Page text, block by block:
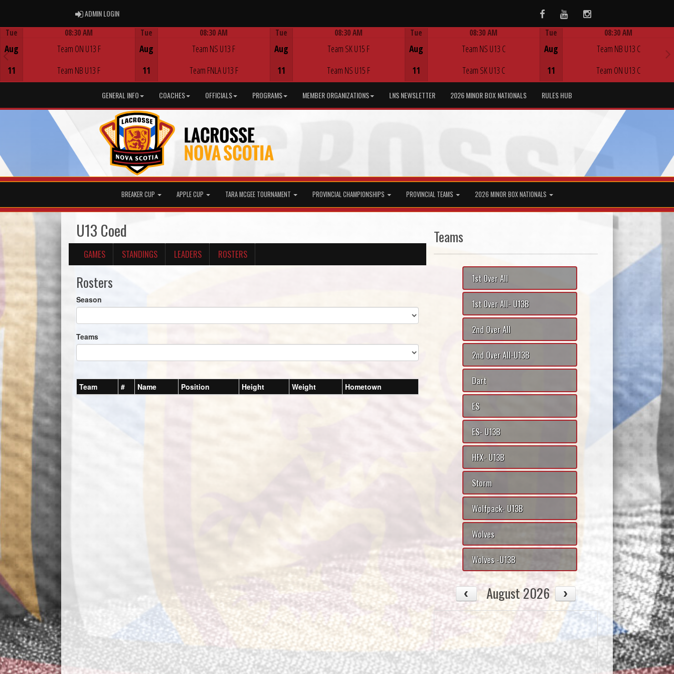
ADMIN LOGINADMIN LOGIN FacebookYoutubeInstagram
Tue
Aug
11
08:30 AM
Team ON U13 F
Team NB U13 F
Tue
Aug
11
08:30 AM
Team NS U13 F
Team FNLA U13 F
Tue
Aug
11
08:30 AM
Team SK U15 F
Team NS U15 F
Tue
Aug
11
08:30 AM
Team NS U13 C
Team SK U13 C
Tue
Aug
11
08:30 AM
Team NB U13 C
Team ON U13 C
GENERAL INFO COACHES OFFICIALS PROGRAMS MEMBER ORGANIZATIONS LNS NEWSLETTER 2026 MINOR BOX NATIONALS RULES HUB
BREAKER CUP APPLE CUP TARA MCGEE TOURNAMENT PROVINCIAL CHAMPIONSHIPS PROVINCIAL TEAMS 2026 MINOR BOX NATIONALS
U13 Coed
GAMES STANDINGS LEADERS ROSTERS
Rosters
Season
Teams
Team # Name Position Height Weight Hometown
Teams
1st Over All
1st Over All- U13B
2nd Over All
2nd Over All-U13B
Dart
ES
ES- U13B
HFX- U13B
Storm
Wolfpack- U13B
Wolves
Wolves -U13B
August 2026